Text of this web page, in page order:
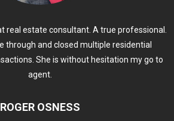
real estate consultant. A true professional.
through and closed multiple residential
She is without hesitation my go to
agent.
ROGER OSNESS